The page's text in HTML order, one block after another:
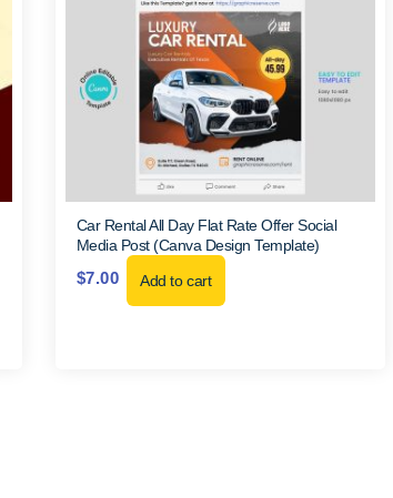
Car Rental All Day Flat Rate Offer Social
Media Post (Canva Design Template)
$7.00
Add to cart